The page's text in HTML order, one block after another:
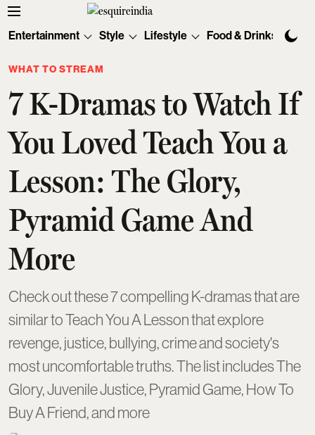
Entertainment Style Lifestyle Food & Drinks
WHAT TO STREAM
7 K-Dramas to Watch If
You Loved Teach You a
Lesson: The Glory,
Pyramid Game And
More
Check out these 7 compelling K-dramas that are
similar to Teach You A Lesson that explore
revenge, justice, bullying, crime and society's
most uncomfortable truths. The list includes The
Glory, Juvenile Justice, Pyramid Game, How To
Buy A Friend, and more